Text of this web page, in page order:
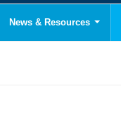
News & Resources